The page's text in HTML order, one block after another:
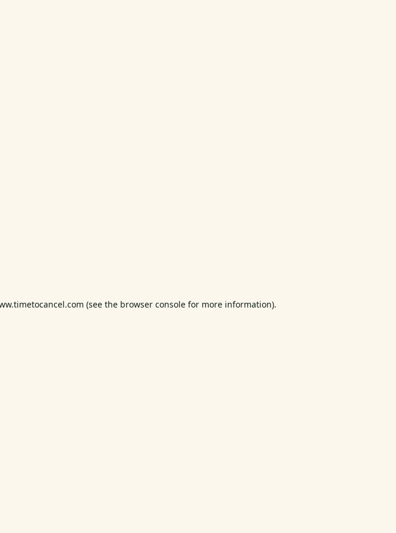
(see the browser console for more information).